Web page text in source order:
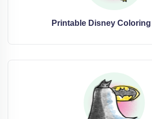
Printable Disney